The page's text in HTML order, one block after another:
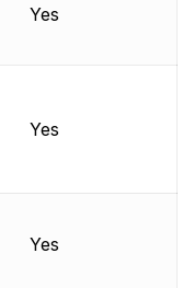
Yes
Yes
Yes